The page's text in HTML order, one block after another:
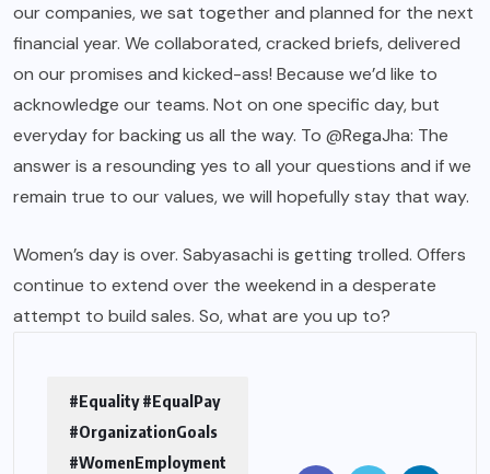
our companies, we sat together and planned for the next
financial year. We collaborated, cracked briefs, delivered
on our promises and kicked-ass! Because we’d like to
acknowledge our teams. Not on one specific day, but
everyday for backing us all the way. To @RegaJha: The
answer is a resounding yes to all your questions and if we
remain true to our values, we will hopefully stay that way.
Women’s day is over. Sabyasachi is getting trolled. Offers
continue to extend over the weekend in a desperate
attempt to build sales. So, what are you up to?
#Equality #EqualPay
#OrganizationGoals
#WomenEmployment